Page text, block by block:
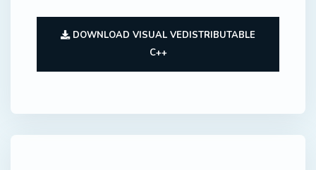
DOWNLOAD VISUAL VEDISTRIBUTABLE
C++